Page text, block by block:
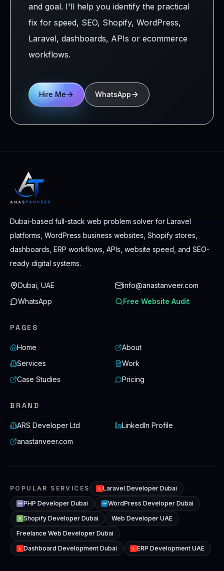
and goal. I'll help you identify the practical
fix for speed, SEO, Shopify, WordPress,
Laravel, dashboards, APIs or ecommerce
workflows.
Hire Me WhatsApp
Dubai-based full-stack web problem solver for Laravel
platforms, WordPress business websites, Shopify stores,
dashboards, ERP workflows, APIs, website speed, and SEO-
ready digital systems.
Dubai, UAE
info@anastanveer.com
WhatsApp
Free Website Audit
PAGES
Home
About
Services
Work
Case Studies
Pricing
BRAND
ARS Developer Ltd
LinkedIn Profile
anastanveer.com
POPULAR SERVICES L Laravel Developer Dubai
PHP PHP Developer Dubai WP WordPress Developer Dubai
S Shopify Developer Dubai
Web Developer UAE
Freelance Web Developer Dubai
L Dashboard Development Dubai L ERP Development UAE